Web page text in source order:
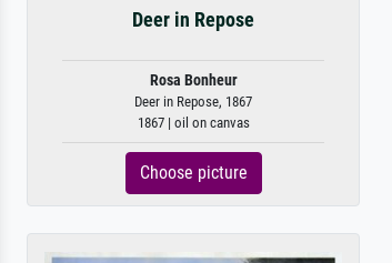
Deer in Repose
Rosa Bonheur
Deer in Repose, 1867
1867 | oil on canvas
Choose picture